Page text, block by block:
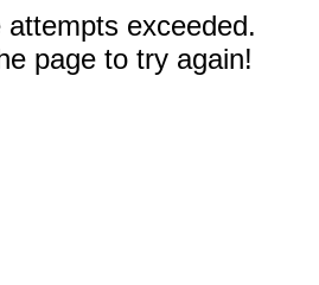
attempts exceeded.
page to try again!